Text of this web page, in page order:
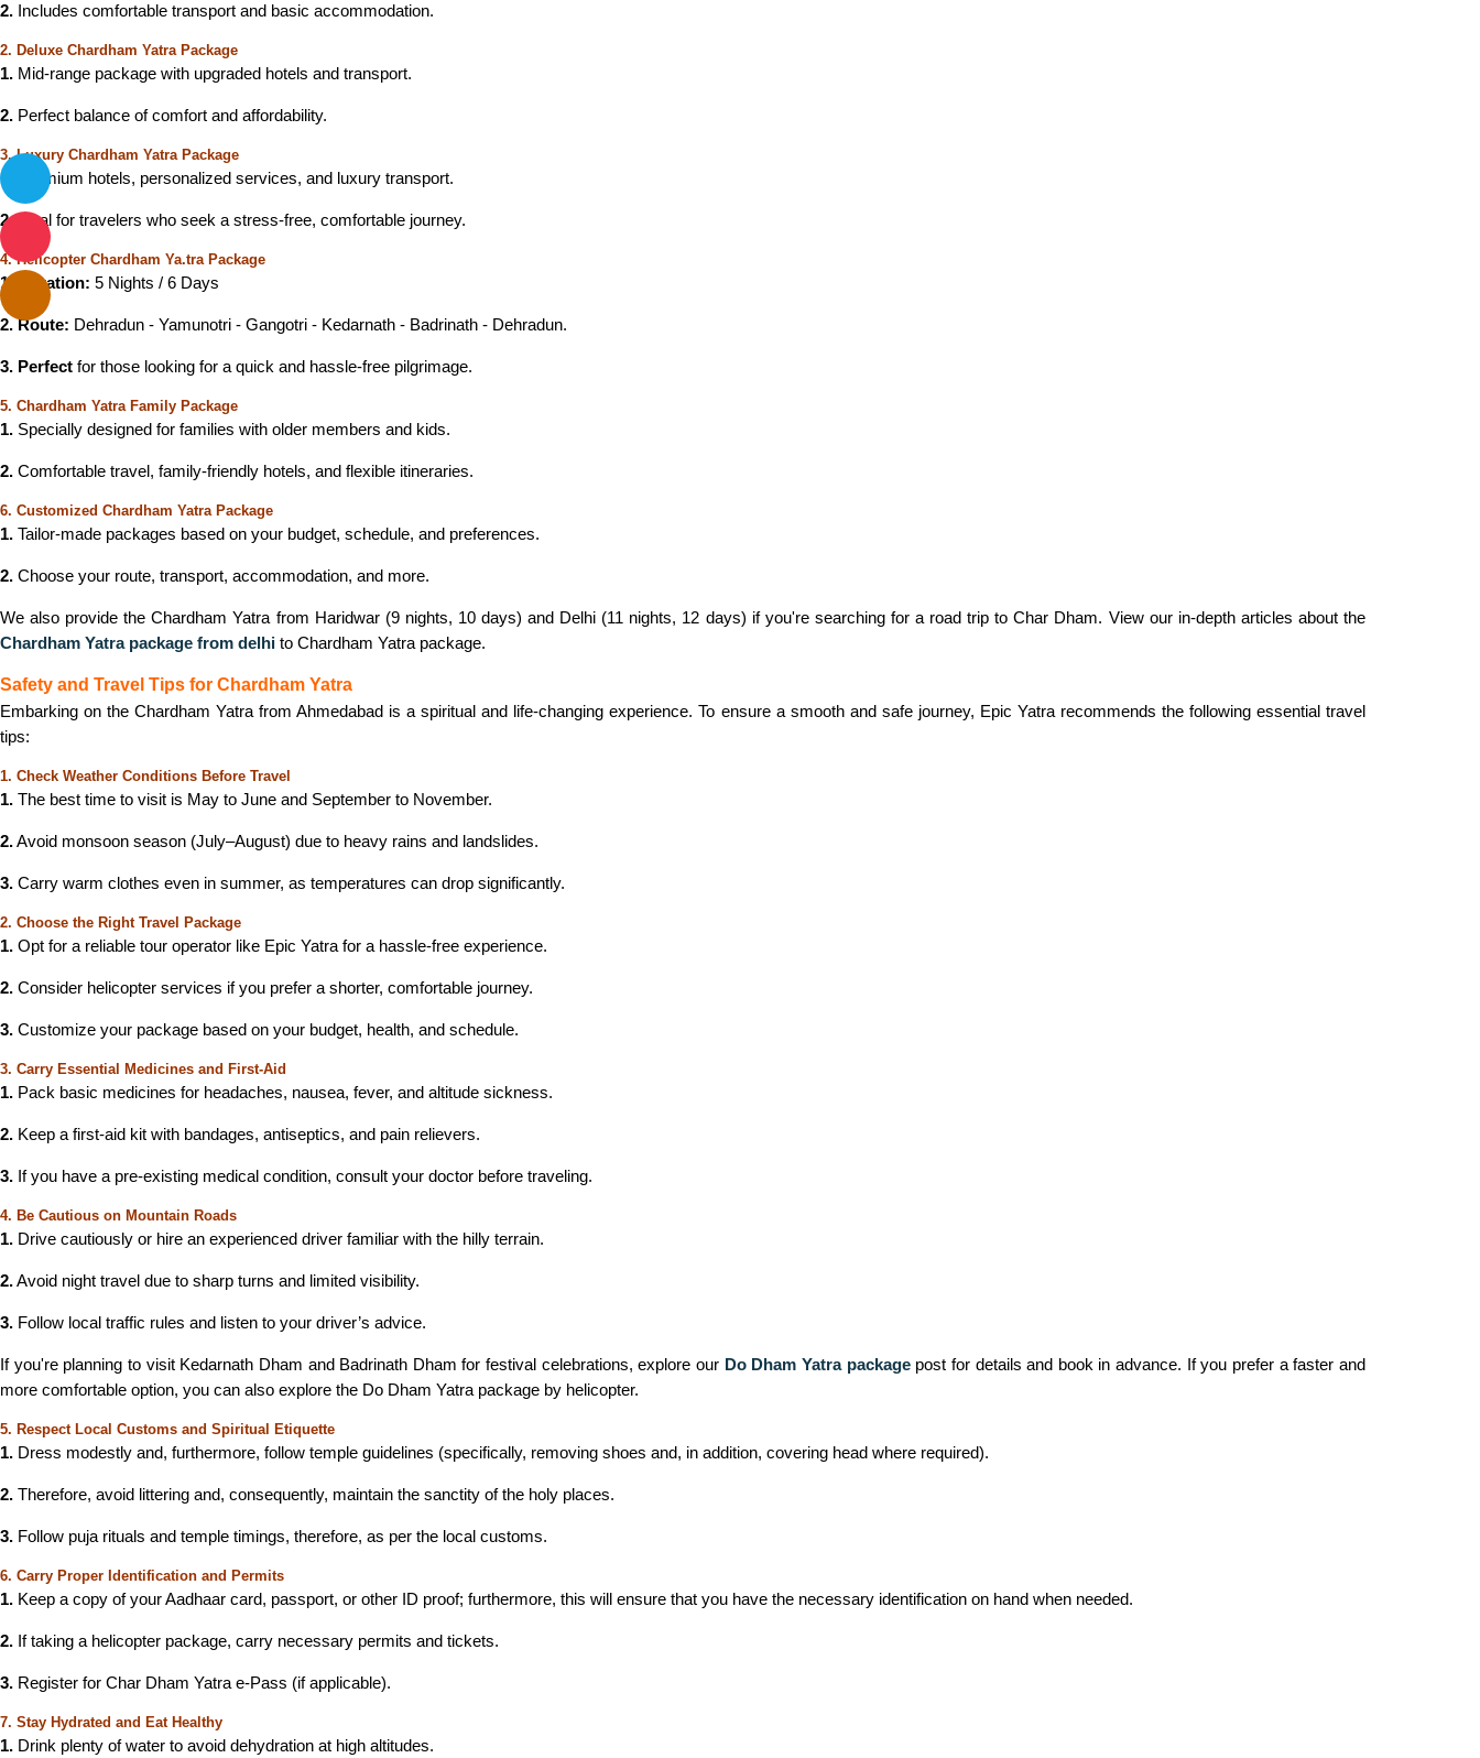
2. Includes comfortable transport and basic accommodation.
2. Deluxe Chardham Yatra Package
1. Mid-range package with upgraded hotels and transport.
2. Perfect balance of comfort and affordability.
3. Luxury Chardham Yatra Package
1. Premium hotels, personalized services, and luxury transport.
2.Ideal for travelers who seek a stress-free, comfortable journey.
4. Helicopter Chardham Ya.tra Package
1. Duration: 5 Nights / 6 Days
2. Route: Dehradun - Yamunotri - Gangotri - Kedarnath - Badrinath - Dehradun.
3. Perfect for those looking for a quick and hassle-free pilgrimage.
5. Chardham Yatra Family Package
1. Specially designed for families with older members and kids.
2. Comfortable travel, family-friendly hotels, and flexible itineraries.
6. Customized Chardham Yatra Package
1. Tailor-made packages based on your budget, schedule, and preferences.
2. Choose your route, transport, accommodation, and more.
We also provide the Chardham Yatra from Haridwar (9 nights, 10 days) and Delhi (11 nights, 12 days) if you're searching for a road trip to Char Dham. View our in-depth articles about the
Chardham Yatra package from delhi to Chardham Yatra package.
Safety and Travel Tips for Chardham Yatra
Embarking on the Chardham Yatra from Ahmedabad is a spiritual and life-changing experience. To ensure a smooth and safe journey, Epic Yatra recommends the following essential travel
tips:
1. Check Weather Conditions Before Travel
1. The best time to visit is May to June and September to November.
2.Avoid monsoon season (July–August) due to heavy rains and landslides.
3. Carry warm clothes even in summer, as temperatures can drop significantly.
2. Choose the Right Travel Package
1. Opt for a reliable tour operator like Epic Yatra for a hassle-free experience.
2. Consider helicopter services if you prefer a shorter, comfortable journey.
3. Customize your package based on your budget, health, and schedule.
3. Carry Essential Medicines and First-Aid
1. Pack basic medicines for headaches, nausea, fever, and altitude sickness.
2. Keep a first-aid kit with bandages, antiseptics, and pain relievers.
3. If you have a pre-existing medical condition, consult your doctor before traveling.
4. Be Cautious on Mountain Roads
1. Drive cautiously or hire an experienced driver familiar with the hilly terrain.
2.Avoid night travel due to sharp turns and limited visibility.
3. Follow local traffic rules and listen to your driver’s advice.
If you're planning to visit Kedarnath Dham and Badrinath Dham for festival celebrations, explore our Do Dham Yatra packagepost for details and book in advance. If you prefer a faster and
more comfortable option, you can also explore the Do Dham Yatra package by helicopter.
5. Respect Local Customs and Spiritual Etiquette
1. Dress modestly and, furthermore, follow temple guidelines (specifically, removing shoes and, in addition, covering head where required).
2. Therefore, avoid littering and, consequently, maintain the sanctity of the holy places.
3. Follow puja rituals and temple timings, therefore, as per the local customs.
6. Carry Proper Identification and Permits
1. Keep a copy of your Aadhaar card, passport, or other ID proof; furthermore, this will ensure that you have the necessary identification on hand when needed.
2. If taking a helicopter package, carry necessary permits and tickets.
3. Register for Char Dham Yatra e-Pass (if applicable).
7. Stay Hydrated and Eat Healthy
1. Drink plenty of water to avoid dehydration at high altitudes.